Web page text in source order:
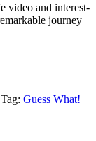
video and interest-
journey
Tag: Guess What!